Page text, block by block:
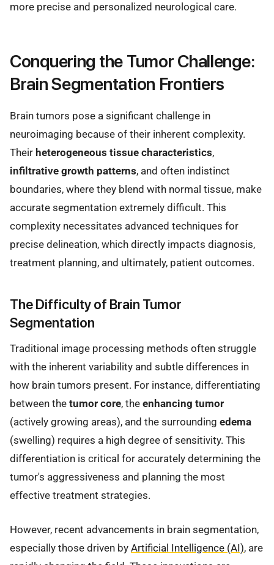
more precise and personalized neurological care.
Conquering the Tumor Challenge:
Brain Segmentation Frontiers
Brain tumors pose a significant challenge in
neuroimaging because of their inherent complexity.
Their heterogeneous tissue characteristics,
infiltrative growth patterns, and often indistinct
boundaries, where they blend with normal tissue, make
accurate segmentation extremely difficult. This
complexity necessitates advanced techniques for
precise delineation, which directly impacts diagnosis,
treatment planning, and ultimately, patient outcomes.
The Difficulty of Brain Tumor
Segmentation
Traditional image processing methods often struggle
with the inherent variability and subtle differences in
how brain tumors present. For instance, differentiating
between the tumor core, the enhancing tumor
(actively growing areas), and the surrounding edema
(swelling) requires a high degree of sensitivity. This
differentiation is critical for accurately determining the
tumor's aggressiveness and planning the most
effective treatment strategies.
However, recent advancements in brain segmentation,
especially those driven by Artificial Intelligence (AI), are